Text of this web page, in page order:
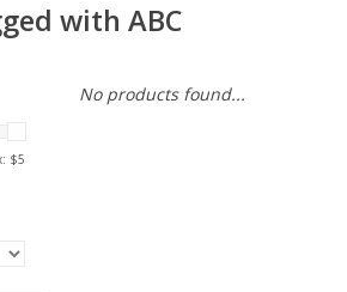
with ABC
$5
No products found...